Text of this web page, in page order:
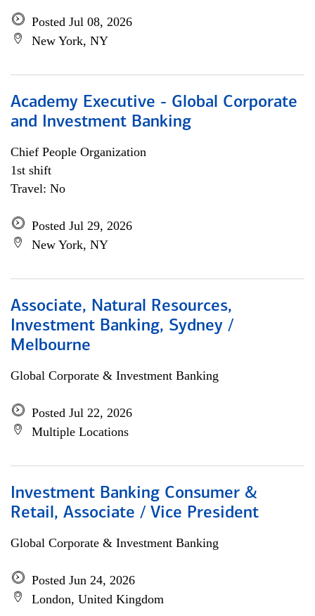
Posted Jul 08, 2026
New York, NY
Academy Executive - Global Corporate
and Investment Banking
Chief People Organization
1st shift
Travel: No
Posted Jul 29, 2026
New York, NY
Associate, Natural Resources,
Investment Banking, Sydney /
Melbourne
Global Corporate & Investment Banking
Posted Jul 22, 2026
Multiple Locations
Investment Banking Consumer &
Retail, Associate / Vice President
Global Corporate & Investment Banking
Posted Jun 24, 2026
London, United Kingdom